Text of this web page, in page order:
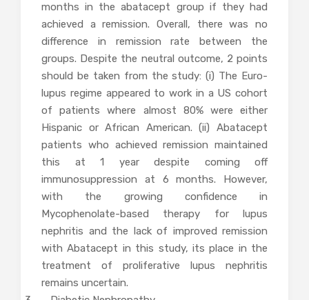
months in the abatacept group if they had
achieved a remission. Overall, there was no
difference in remission rate between the
groups. Despite the neutral outcome, 2 points
should be taken from the study: (i) The Euro-
lupus regime appeared to work in a US cohort
of patients where almost 80% were either
Hispanic or African American. (ii) Abatacept
patients who achieved remission maintained
this at 1 year despite coming off
immunosuppression at 6 months. However,
with the growing confidence in
Mycophenolate-based therapy for lupus
nephritis and the lack of improved remission
with Abatacept in this study, its place in the
treatment of proliferative lupus nephritis
remains uncertain.